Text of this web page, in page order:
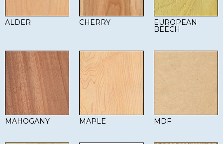
ALDER CHERRY EUROPEAN
BEECH
MAHOGANY MAPLE MDF